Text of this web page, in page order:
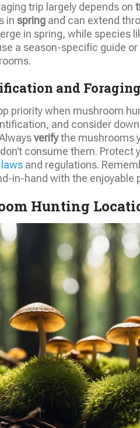
trip largely depends on
in spring and can extend
in spring, while species
a season-specific guide or
and
priority when mushroom
and consider
verifythe mushrooms
consume them. Protect
and regulations.
in-hand with the
Hunting